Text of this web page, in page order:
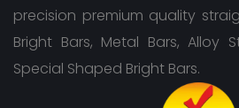
precision premium quality
Bright Bars, Metal Bars, Alloy
Special Shaped Bright Bars.